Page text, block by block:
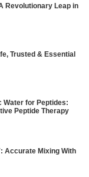
Revolutionary Leap in
Trusted & Essential
Water for Peptides:
Peptide Therapy
Accurate Mixing With